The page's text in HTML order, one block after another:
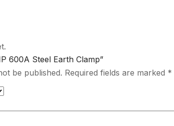
600A Steel Earth Clamp”
be published. Required fields are marked *